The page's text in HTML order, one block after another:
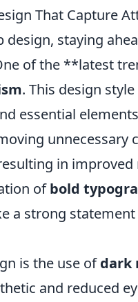
That Capture
staying
of the **latest
. This design
essential
unnecessary
in improved
ofbold
a strong
is the use ofdark
and reduced